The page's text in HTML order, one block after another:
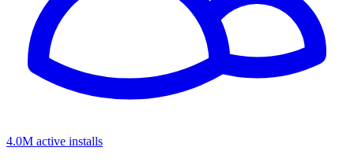
4.0M active installs